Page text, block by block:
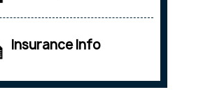
Insurance Info